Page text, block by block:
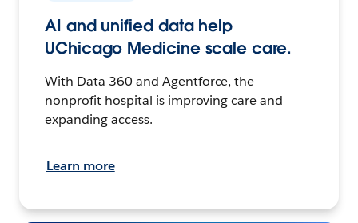
AI and unified data help
UChicago Medicine scale care.
With Data 360 and Agentforce, the
nonprofit hospital is improving care and
expanding access.
Learn more